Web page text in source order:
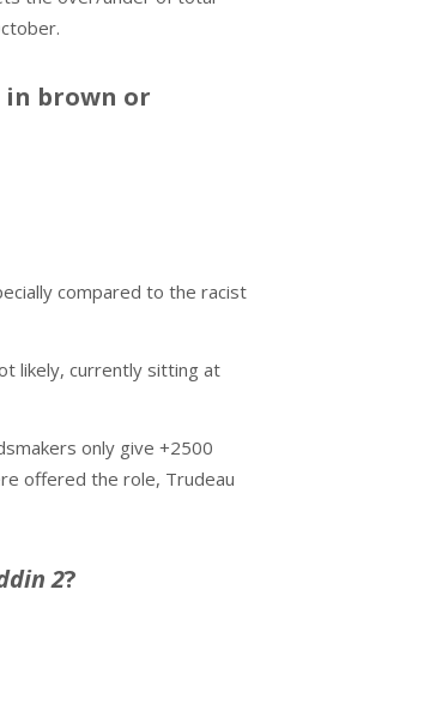
in brown or
compared to the racist
likely, currently sitting at
only give +2500
offered the role, Trudeau
2?